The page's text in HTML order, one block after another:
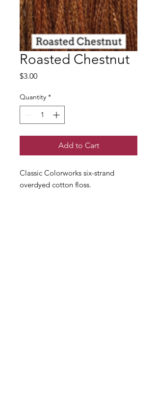
Roasted Chestnut
$3.00Price
Quantity *
Add to Cart
Classic Colorworks six-strand
overdyed cotton floss.